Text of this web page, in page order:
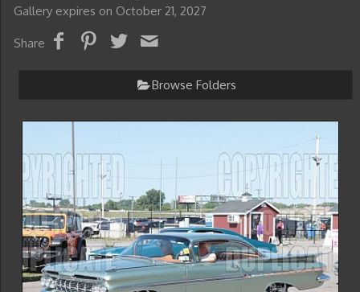
Gallery expires on October 21, 2027
Share
Browse Folders